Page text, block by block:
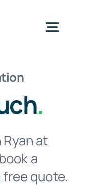
.
at
a
quote.